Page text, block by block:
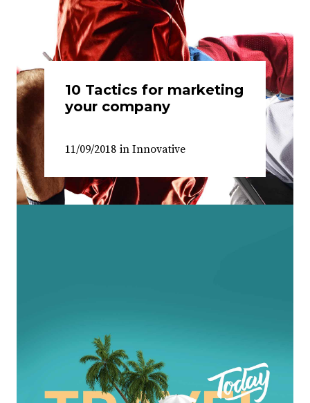
10 Tactics for marketing
your company
11/09/2018 in Innovative